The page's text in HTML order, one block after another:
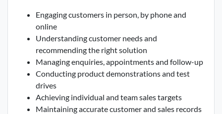
Engaging customers in person, by phone and
online
Understanding customer needs and
recommending the right solution
Managing enquiries, appointments and follow-up
Conducting product demonstrations and test
drives
Achieving individual and team sales targets
Maintaining accurate customer and sales records